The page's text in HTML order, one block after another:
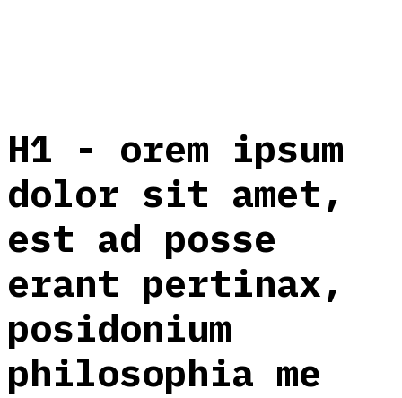
H1 - orem ipsum
dolor sit amet,
est ad posse
erant pertinax,
posidonium
philosophia me